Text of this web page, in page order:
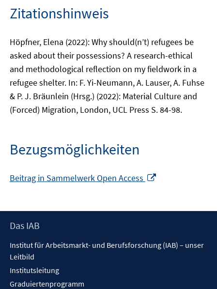
Zitationshinweis
Höpfner, Elena (2022): Why should(n’t) refugees be
asked about their possessions? A research-ethical
and methodological reflection on my fieldwork in a
refugee shelter. In: F. Yi-Neumann, A. Lauser, A. Fuhse
& P. J. Bräunlein (Hrsg.) (2022): Material Culture and
(Forced) Migration, London, UCL Press S. 84-98.
Bezugsmöglichkeiten
Beitrag in Sammelwerk Open Access
öffnen
Footer
Das IAB
Institut für Arbeitsmarkt- und Berufsforschung (IAB) – unser
Leitbild
Institutsleitung
Graduiertenprogramm